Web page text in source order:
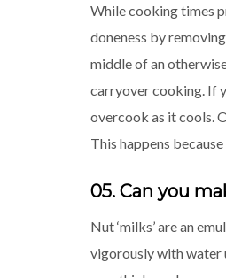
While cooking times
doneness by
middle of an
carryover cooking. If
overcook as it cools.
This happens
05. Can you
Nut ‘milks’ are an
vigorously with water